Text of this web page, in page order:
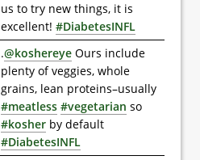
us to try new things, it is
excellent! #DiabetesINFL
.@koshereye Ours include
plenty of veggies, whole
grains, lean proteins–usually
#meatless #vegetarian so
#kosher by default
#DiabetesINFL